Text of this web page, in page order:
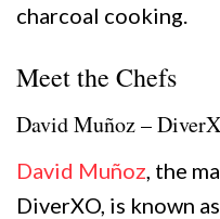
charcoal cooking.
Meet the Chefs
David Muñoz –
David Muñoz , the
DiverXO, is known